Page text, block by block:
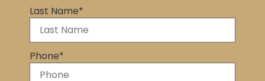
Last Name*
Phone*